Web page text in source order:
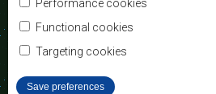
Performance cookies
Functional cookies
Targeting cookies
Save preferences